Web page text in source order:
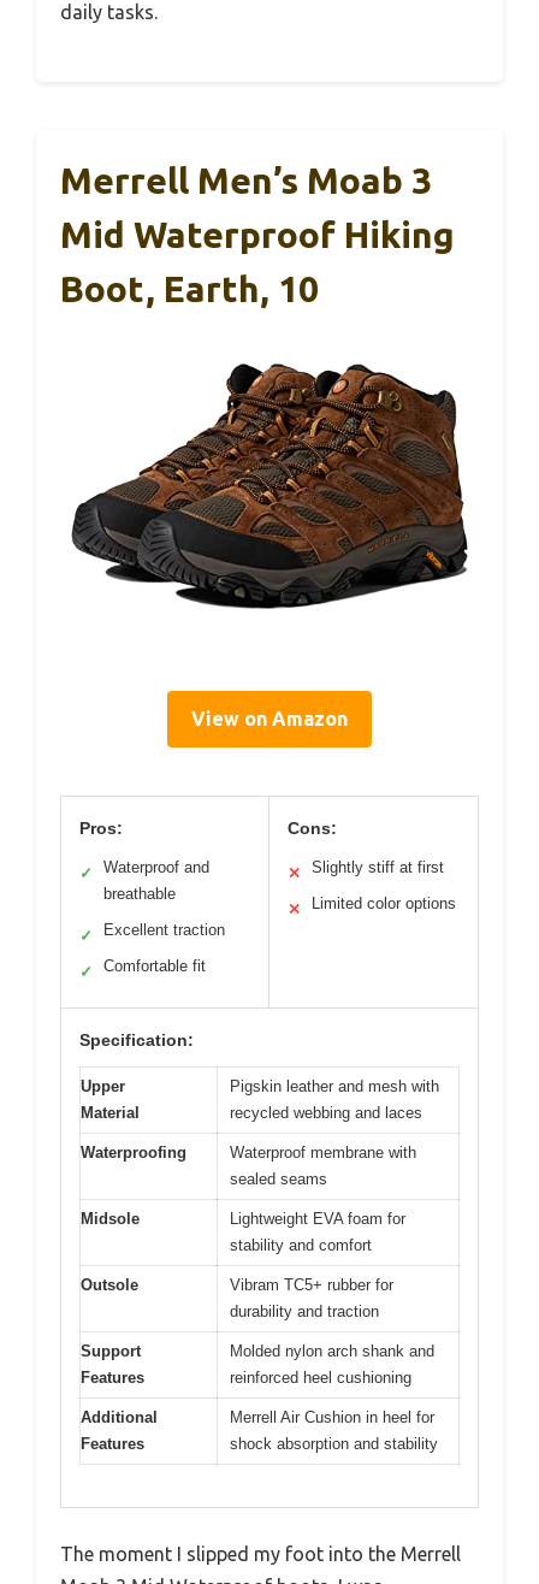
daily tasks.
Merrell Men’s Moab 3
Mid Waterproof Hiking
Boot, Earth, 10
View on Amazon
Pros:
✓
Waterproof and
breathable
✓ Excellent traction
✓ Comfortable fit
Cons:
✕ Slightly stiff at first
✕ Limited color options
Specification:
Upper
Material
Pigskin leather and mesh with
recycled webbing and laces
Waterproofing
Waterproof membrane with
sealed seams
Midsole
Lightweight EVA foam for
stability and comfort
Outsole
Vibram TC5+ rubber for
durability and traction
Support
Features
Molded nylon arch shank and
reinforced heel cushioning
Additional
Features
Merrell Air Cushion in heel for
shock absorption and stability
The moment I slipped my foot into the Merrell